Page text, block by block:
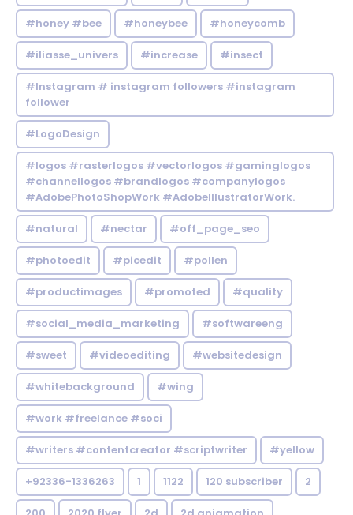
#honey #bee #honeybee #honeycomb
#iliasse_univers #increase #insect
#Instagram # instagram followers #instagram
follower
#LogoDesign
#logos #rasterlogos #vectorlogos #gaminglogos
#channellogos #brandlogos #companylogos
#AdobePhotoShopWork #AdobeIllustratorWork.
#natural #nectar #off_page_seo
#photoedit #picedit #pollen
#productimages #promoted #quality
#social_media_marketing #softwareeng
#sweet #videoediting #websitedesign
#whitebackground #wing
#work #freelance #soci
#writers #contentcreator #scriptwriter #yellow
+92336-1336263 1 1122 120 subscriber 2